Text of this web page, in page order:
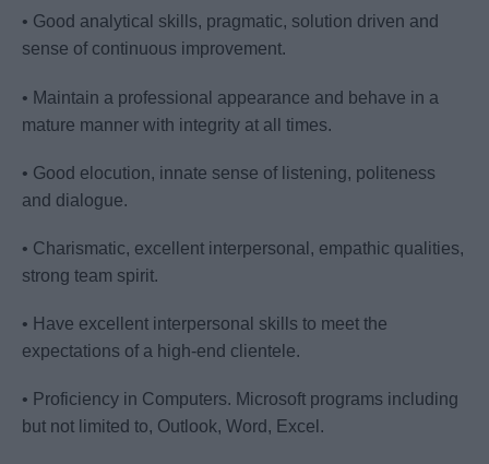
• Good analytical skills, pragmatic, solution driven and
sense of continuous improvement.
• Maintain a professional appearance and behave in a
mature manner with integrity at all times.
• Good elocution, innate sense of listening, politeness
and dialogue.
• Charismatic, excellent interpersonal, empathic qualities,
strong team spirit.
• Have excellent interpersonal skills to meet the
expectations of a high-end clientele.
• Proficiency in Computers. Microsoft programs including
but not limited to, Outlook, Word, Excel.